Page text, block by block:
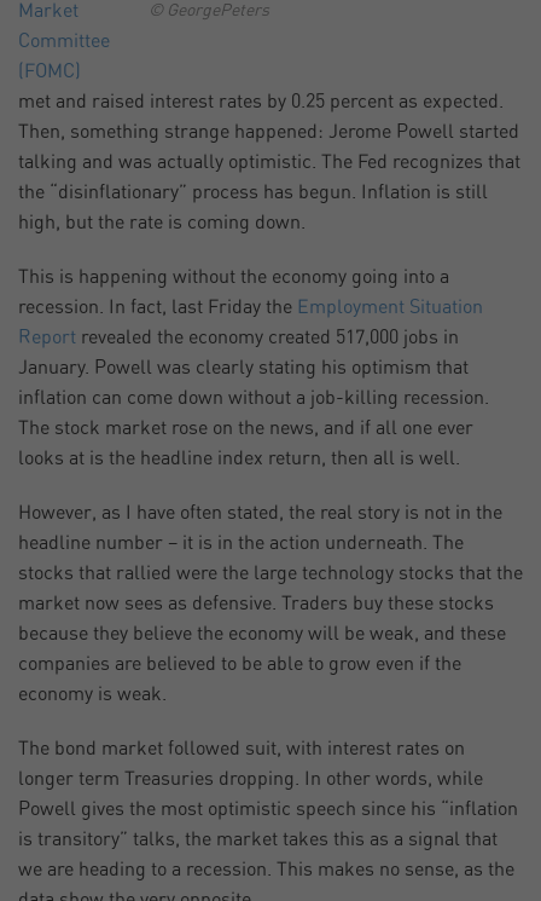
© GeorgePeters
Market
Committee
(FOMC)
met and raised interest rates by 0.25 percent as expected.
Then, something strange happened: Jerome Powell started
talking and was actually optimistic. The Fed recognizes that
the “disinflationary” process has begun. Inflation is still
high, but the rate is coming down.
This is happening without the economy going into a
recession. In fact, last Friday the Employment Situation
Report revealed the economy created 517,000 jobs in
January. Powell was clearly stating his optimism that
inflation can come down without a job-killing recession.
The stock market rose on the news, and if all one ever
looks at is the headline index return, then all is well.
However, as I have often stated, the real story is not in the
headline number – it is in the action underneath. The
stocks that rallied were the large technology stocks that the
market now sees as defensive. Traders buy these stocks
because they believe the economy will be weak, and these
companies are believed to be able to grow even if the
economy is weak.
The bond market followed suit, with interest rates on
longer term Treasuries dropping. In other words, while
Powell gives the most optimistic speech since his “inflation
is transitory” talks, the market takes this as a signal that
we are heading to a recession. This makes no sense, as the